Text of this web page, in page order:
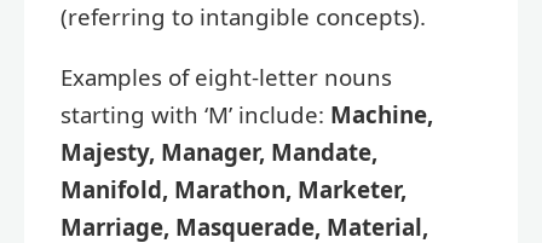
(referring to intangible concepts).
Examples of eight-letter nouns
starting with ‘M’ include: Machine,
Majesty, Manager, Mandate,
Manifold, Marathon, Marketer,
Marriage, Masquerade, Material,